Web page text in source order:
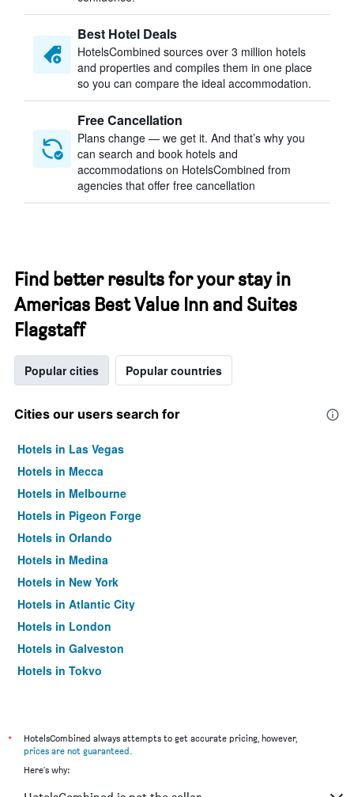
Best Hotel Deals
HotelsCombined sources over 3 million hotels
and properties and compiles them in one place
so you can compare the ideal accommodation.
Free Cancellation
Plans change — we get it. And that’s why you
can search and book hotels and
accommodations on HotelsCombined from
agencies that offer free cancellation
Find better results for your stay in
Americas Best Value Inn and Suites
Flagstaff
Popular cities Popular countries
Cities our users search for
Hotels in Las Vegas
Hotels in Mecca
Hotels in Melbourne
Hotels in Pigeon Forge
Hotels in Orlando
Hotels in Medina
Hotels in New York
Hotels in Atlantic City
Hotels in London
Hotels in Galveston
Hotels in Tokyo
*
HotelsCombined always attempts to get accurate pricing, however,
prices are not guaranteed.
Here's why: